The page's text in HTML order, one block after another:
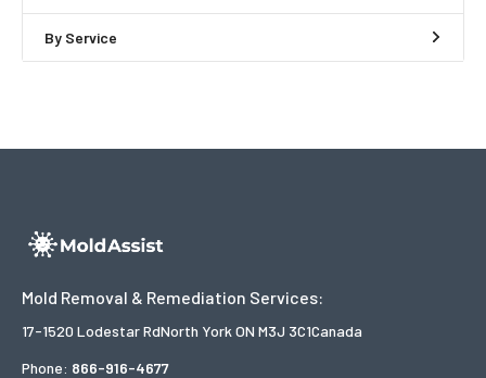
By Service
Mold Removal & Remediation Services:
17-1520 Lodestar RdNorth York ON M3J 3C1Canada
Phone: 866-916-4677